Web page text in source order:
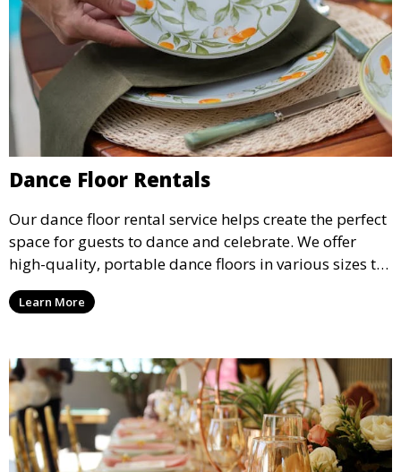
Dance Floor Rentals
Our dance floor rental service helps create the perfect
space for guests to dance and celebrate. We offer
high-quality, portable dance floors in various sizes to
suit your event, ensuring your guests have a
designated space to enjoy the festivities.
Learn More